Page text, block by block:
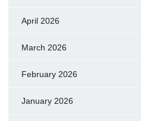
April 2026
March 2026
February 2026
January 2026